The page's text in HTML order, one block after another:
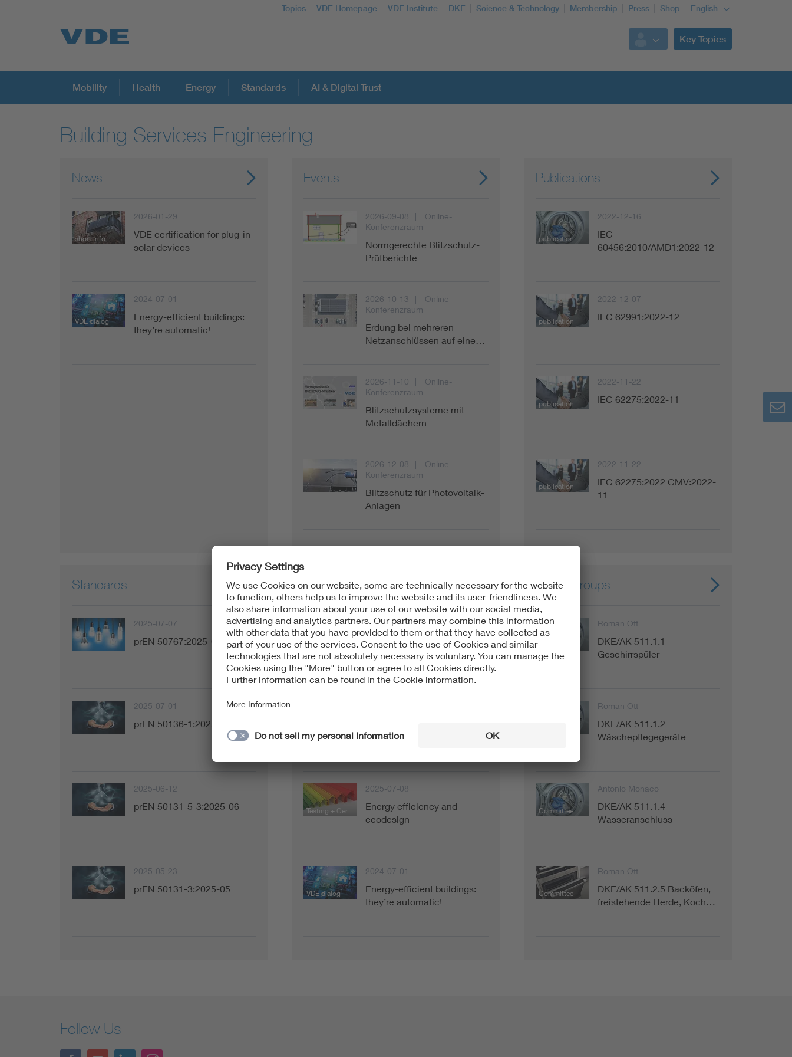
Topics VDE Homepage VDE Institute DKE Science & Technology Membership Press Shop English
Key Topics
Key Topics
Key Topics
Energy
AI & Digital Trust
Mobility
More Topics
Artificial Intelligence
Defense
Mobility Health Energy Standards AI & Digital Trust
Building Services Engineering
News
short info
2026-01-29
VDE certification for plug-in
solar devices
VDE dialog
2024-07-01
Energy-efficient buildings:
they’re automatic!
Events
2026-09-08
Online-
Konferenzraum
Normgerechte Blitzschutz-
Prüfberichte
2026-10-13
Online-
Konferenzraum
Erdung bei mehreren
Netzanschlüssen auf eine…
2026-11-10
Online-
Konferenzraum
Blitzschutzsysteme mit
Metalldächern
2026-12-08
Online-
Konferenzraum
Blitzschutz für Photovoltaik-
Anlagen
Publications
publication
2022-12-16
IEC
60456:2010/AMD1:2022-12
publication
2022-12-07
IEC 62991:2022-12
publication
2022-11-22
IEC 62275:2022-11
publication
2022-11-22
IEC 62275:2022 CMV:2022-
11
Standards
2025-07-07
prEN 50767:2025-07
2025-07-01
prEN 50136-1:2025-07
2025-06-12
prEN 50131-5-3:2025-06
2025-05-23
prEN 50131-3:2025-05
Testing + Certification
short info
2026-01-29
VDE certification for plug-in
solar devices
infrastructure
2025-07-08
Energy efficiency and
ecodesign
VDE dialog
2024-07-01
Energy-efficient buildings:
they’re automatic!
Expert groups
Roman Ott
DKE/AK 511.1.1
Geschirrspüler
Roman Ott
DKE/AK 511.1.2
Wäschepflegegeräte
Committee
Antonio Monaco
DKE/AK 511.1.4
Wasseranschluss
Committee
Roman Ott
DKE/AK 511.2.5 Backöfen,
freistehende Herde, Koch…
Follow Us